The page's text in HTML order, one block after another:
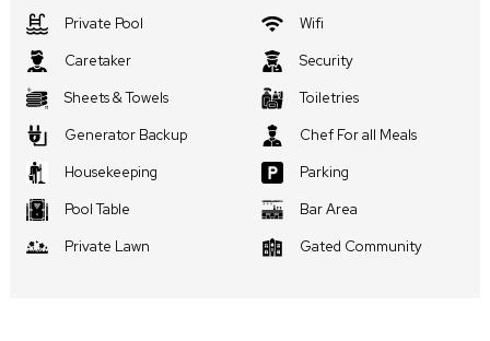
Private Pool
Wifi
Caretaker
Security
Sheets & Towels
Toiletries
Generator Backup
Chef For all Meals
Housekeeping
Parking
Pool Table
Bar Area
Private Lawn
Gated Community